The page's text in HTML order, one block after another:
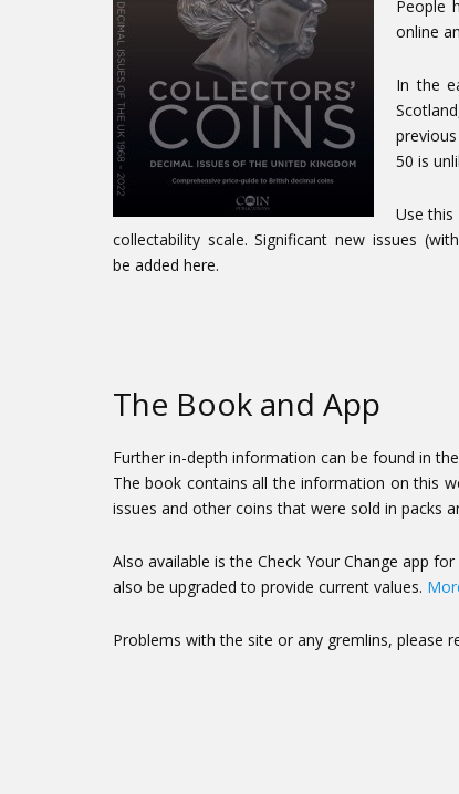
People
online
In the
50 is
Use
collectability scale. Significant new issues
be added here.
The Book and App
Further in-depth information can be found in
The book contains all the information on this
issues and other coins that were sold in packs
Also available is the Check Your Change app
also be upgraded to provide current values.
Problems with the site or any gremlins, please